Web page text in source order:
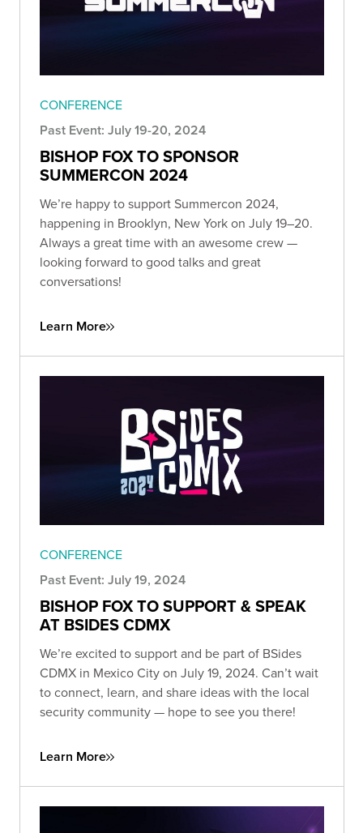
CONFERENCE
Past Event: July 19-20, 2024
BISHOP FOX TO SPONSOR
SUMMERCON 2024
We’re happy to support Summercon 2024,
happening in Brooklyn, New York on July 19–20.
Always a great time with an awesome crew —
looking forward to good talks and great
conversations!
Learn More
CONFERENCE
Past Event: July 19, 2024
BISHOP FOX TO SUPPORT & SPEAK
AT BSIDES CDMX
We’re excited to support and be part of BSides
CDMX in Mexico City on July 19, 2024. Can’t wait
to connect, learn, and share ideas with the local
security community — hope to see you there!
Learn More